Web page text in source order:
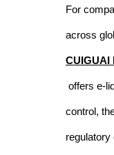
For
across
CUIGUAI
offers e-
control,